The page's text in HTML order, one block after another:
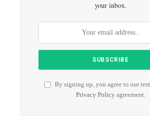
your inbox.
By signing up, you agree to our
Privacy Policyagreement.